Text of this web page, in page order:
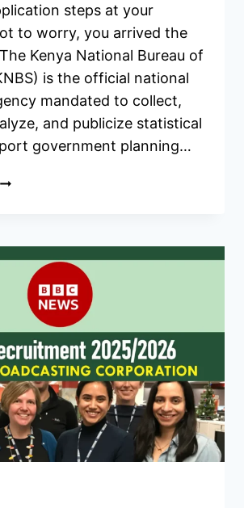
steps at your
to worry, you arrived the
Kenya National Bureau of
is the official national
mandated to collect,
and publicize statistical
government planning…
KNBS
PORTAL